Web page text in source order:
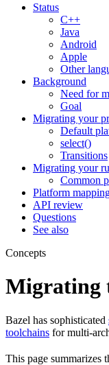
Status
C++
Java
Android
Apple
Other
Background
Need for
Goal
Migrating your
Default
select()
Transitions
Migrating your
Common
Platform
API review
Questions
See also
Concepts
Migrating
Bazel has sophisticated
toolchains for multi-
This page summarizes